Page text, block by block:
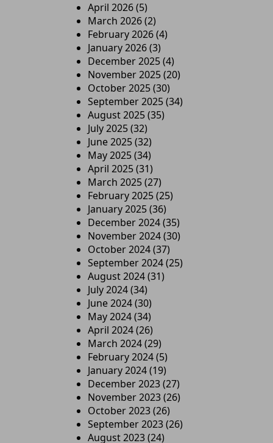
April 2026(5)
March 2026(2)
February 2026(4)
January 2026(3)
December 2025(4)
November 2025(20)
October 2025(30)
September 2025(34)
August 2025(35)
July 2025(32)
June 2025(32)
May 2025(34)
April 2025(31)
March 2025(27)
February 2025(25)
January 2025(36)
December 2024(35)
November 2024(30)
October 2024(37)
September 2024(25)
August 2024(31)
July 2024(34)
June 2024(30)
May 2024(34)
April 2024(26)
March 2024(29)
February 2024(5)
January 2024(19)
December 2023(27)
November 2023(26)
October 2023(26)
September 2023(26)
August 2023(24)